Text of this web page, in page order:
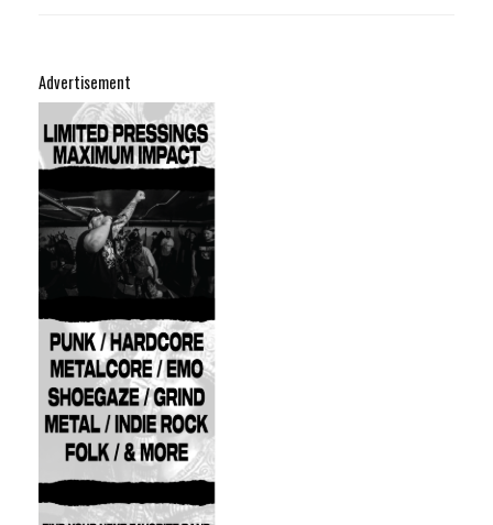
Advertisement